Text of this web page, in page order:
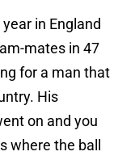
in England
mates in 47
for a man that
His
on and you
where the ball